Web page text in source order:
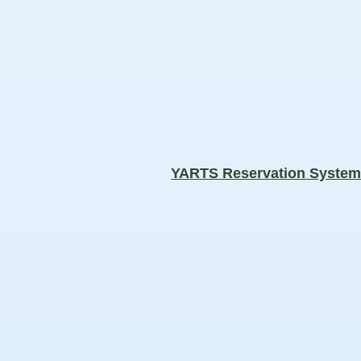
YARTS Reservation System